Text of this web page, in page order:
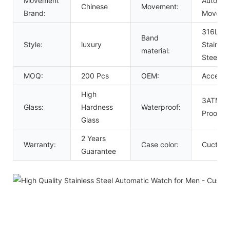
Brand:
Chinese Movement:
Style: luxury
Band
material:
316L
Steel
MOQ: 200 Pcs OEM:
Glass:
High
Hardness
Glass
Waterproof:
3ATM
Proof
Warranty:
2 Years
Guarantee
Case color: